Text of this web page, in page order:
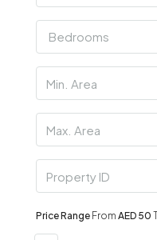
Bedrooms
Price Range From AED 50